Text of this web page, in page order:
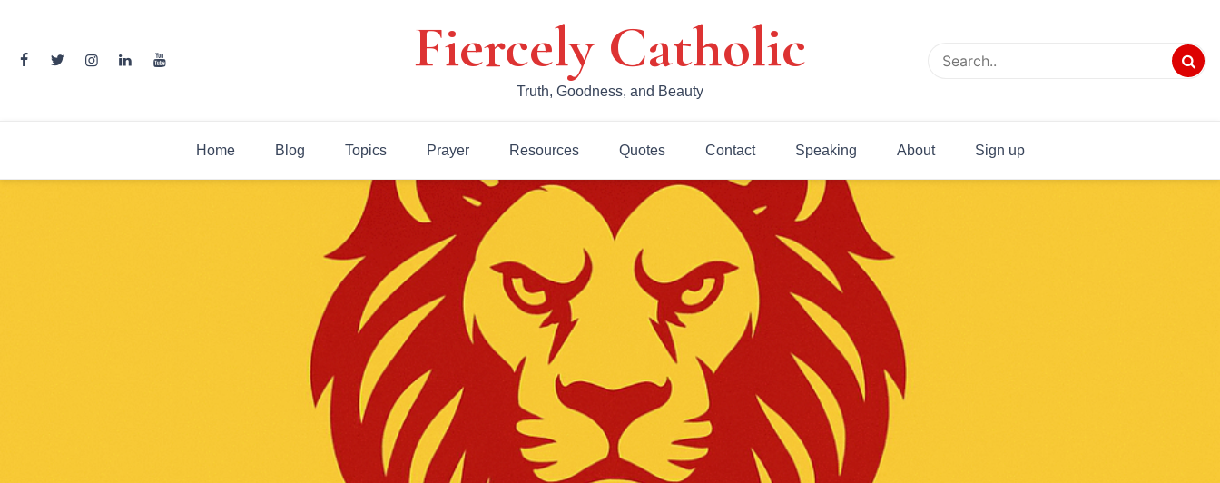
content
Fiercely Catholic
Truth, Goodness, and Beauty
Home Blog Topics Prayer Resources Quotes Contact Speaking About Sign up